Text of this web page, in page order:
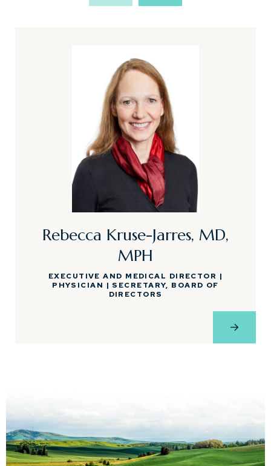
Rebecca Kruse-Jarres, MD,
MPH
EXECUTIVE AND MEDICAL DIRECTOR |
PHYSICIAN | SECRETARY, BOARD OF
DIRECTORS
View